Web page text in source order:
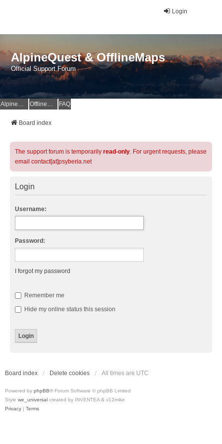
Login
AlpineQuest & OfflineMaps
Official Support Forum
AlpineQuest Website OfflineMaps Website FAQ
Board index
The support forum is temporarily read-only. For urgent requests, please
email contact[at]psyberia.net
Login
Username:
Password:
I forgot my password
Remember me
Hide my online status this session
Board index Delete cookies All times are UTC
Powered by phpBB® Forum Software © phpBB Limited
Style we_universal created by INVENTEA & v12mike
Privacy | Terms